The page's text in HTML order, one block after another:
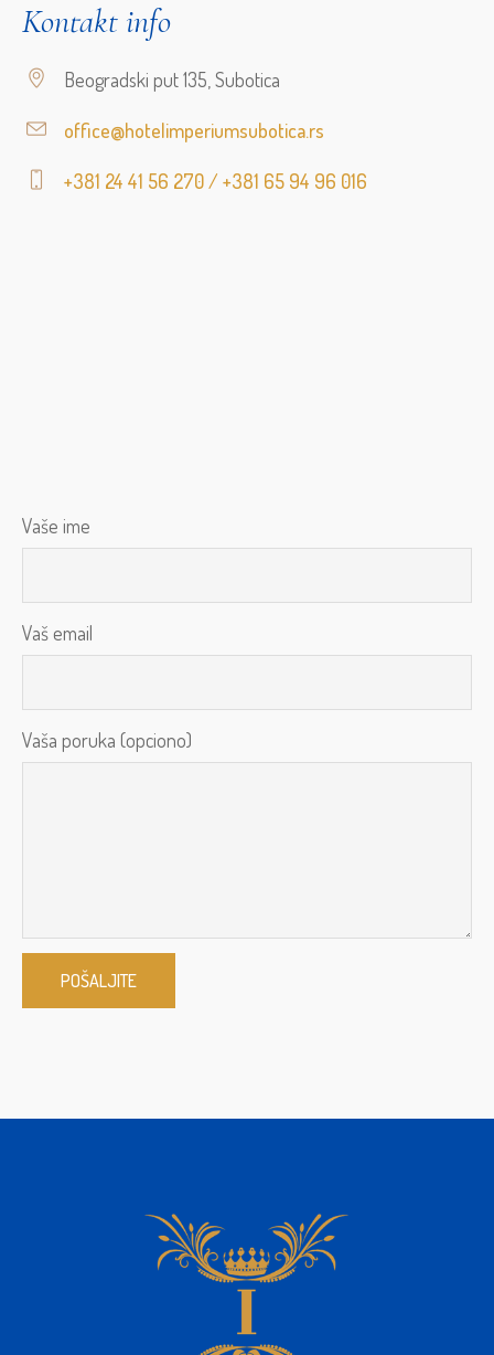
Kontakt info
Beogradski put 135, Subotica
office@hotelimperiumsubotica.rs
+381 24 41 56 270 / +381 65 94 96 016
Vaše ime
Vaš email
Vaša poruka (opciono)